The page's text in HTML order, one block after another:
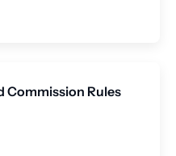
Commission Rules